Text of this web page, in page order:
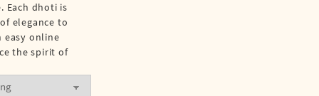
Each dhoti is
elegance to
easy online
the spirit of